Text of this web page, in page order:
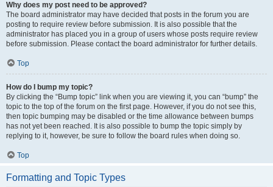
Why does my post need to be approved?
The board administrator may have decided that posts in the forum you are
posting to require review before submission. It is also possible that the
administrator has placed you in a group of users whose posts require review
before submission. Please contact the board administrator for further details.
Top
How do I bump my topic?
By clicking the “Bump topic” link when you are viewing it, you can “bump” the
topic to the top of the forum on the first page. However, if you do not see this,
then topic bumping may be disabled or the time allowance between bumps
has not yet been reached. It is also possible to bump the topic simply by
replying to it, however, be sure to follow the board rules when doing so.
Top
Formatting and Topic Types